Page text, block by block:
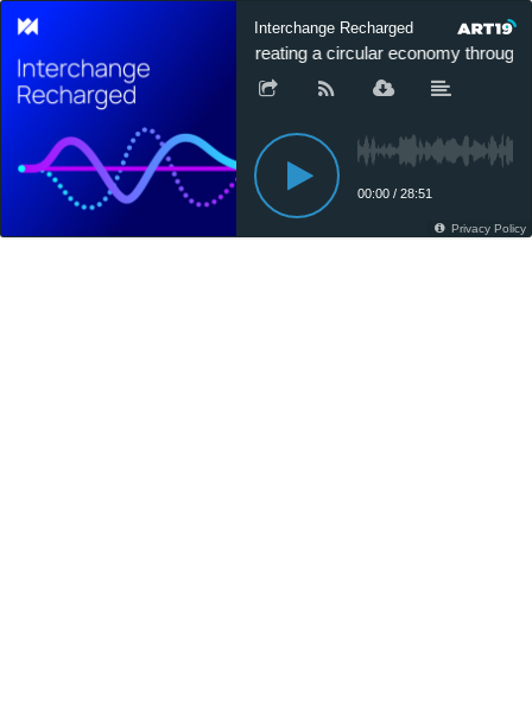
Interchange Recharged
Creating a circular economy
00:00 / 28:51
Privacy Policy